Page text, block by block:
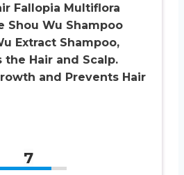
Fallopia Multiflora
Shou Wu Shampoo
Extract Shampoo,
the Hair and Scalp.
and Prevents Hair
7